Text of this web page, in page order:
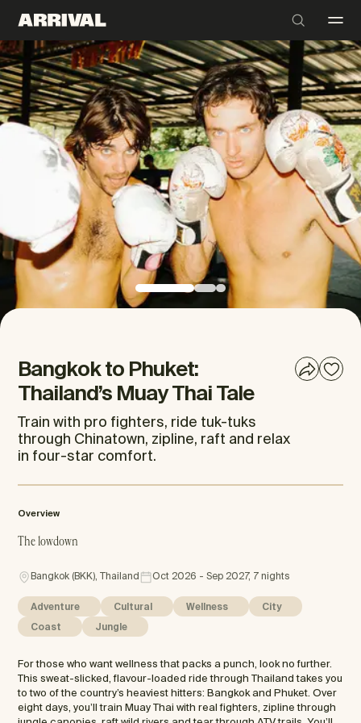
Bangkok to Phuket:
Thailand’s Muay Thai Tale
Train with pro fighters, ride tuk-tuks
through Chinatown, zipline, raft and relax
in four-star comfort.
Overview
The lowdown
Bangkok (BKK), Thailand Oct 2026 - Sep 2027, 7 nights
Adventure Cultural Wellness
City
Coast
Jungle
For those who want wellness that packs a punch, look no further.
This sweat-slicked, flavour-loaded ride through Thailand takes you
to two of the country’s heaviest hitters: Bangkok and Phuket. Over
eight days, you’ll train Muay Thai with real fighters, zipline through